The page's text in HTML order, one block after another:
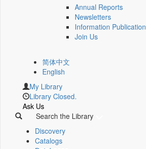
Annual Reports
Newsletters
Information Publication
Join Us
简体中文
English
My Library
Library Closed.
Ask Us
Search the Library
Discovery
Catalogs